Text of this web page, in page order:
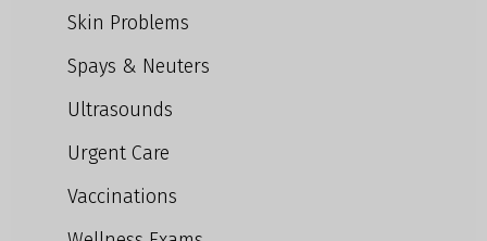
Skin Problems
Spays & Neuters
Ultrasounds
Urgent Care
Vaccinations